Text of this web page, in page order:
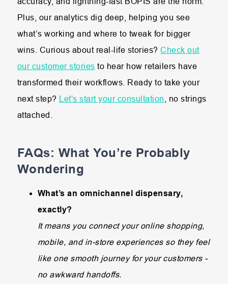
Plus, our analytics dig deep, helping you see
what’s working and where to tweak for bigger
wins. Curious about real-life stories?Check out
our customer stories to hear how retailers have
transformed their workflows. Ready to take your
next step?
Let's start your consultation , no strings
attached.
FAQs: What You’re Probably
Wondering
What’s an omnichannel dispensary,
exactly?
It means you connect your online shopping,
mobile, and in-store experiences so they feel
like one smooth journey for your customers -
no awkward handoffs.